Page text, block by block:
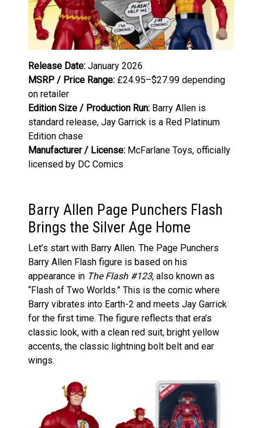
Release Date: January 2026
MSRP / Price Range: £24.95–$27.99 depending
on retailer
Edition Size / Production Run: Barry Allen is
standard release, Jay Garrick is a Red Platinum
Edition chase
Manufacturer / License: McFarlane Toys, officially
licensed by DC Comics
Barry Allen Page Punchers Flash
Brings the Silver Age Home
Let’s start with Barry Allen. The Page Punchers
Barry Allen Flash figure is based on his
appearance in The Flash #123, also known as
“Flash of Two Worlds.” This is the comic where
Barry vibrates into Earth-2 and meets Jay Garrick
for the first time. The figure reflects that era’s
classic look, with a clean red suit, bright yellow
accents, the classic lightning bolt belt and ear
wings.